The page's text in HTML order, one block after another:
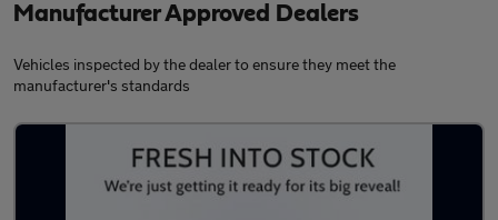
Manufacturer Approved Dealers
Vehicles inspected by the dealer to ensure they meet the
manufacturer's standards